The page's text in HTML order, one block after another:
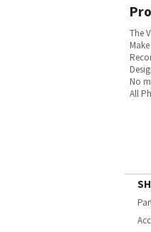
The
No
All